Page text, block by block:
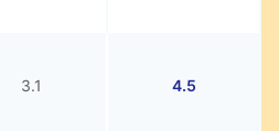
3.1 4.5